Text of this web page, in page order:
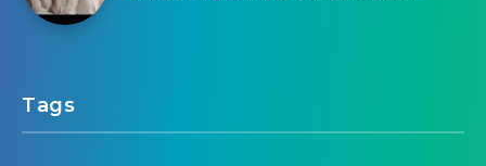
Tags